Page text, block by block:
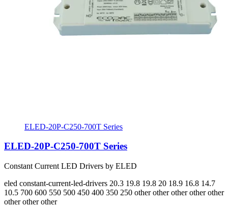
ELED-20P-C250-700T Series
ELED-20P-C250-700T Series
Constant Current LED Drivers by ELED
eled constant-current-led-drivers 20.3 19.8 19.8 20 18.9 16.8 14.7
10.5 700 600 550 500 450 400 350 250 other other other other other
other other other